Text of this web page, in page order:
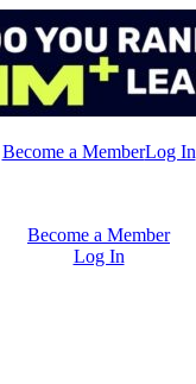
Become a MemberLog In
Become a Member
Log In